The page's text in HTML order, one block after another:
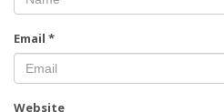
Email *
Website